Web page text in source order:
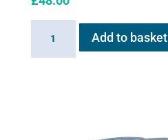
mask
Add to basket